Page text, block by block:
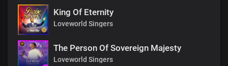
King Of Eternity
Loveworld Singers
The Person Of Sovereign Majesty
Loveworld Singers